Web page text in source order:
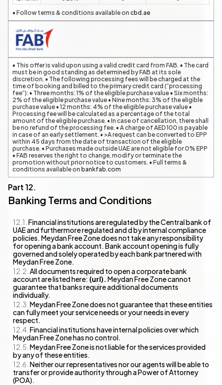
• Follow terms & conditions available on cbd.ae
• This offer is valid upon using a valid credit card from FAB. • The card
must be in good standing as determined by FAB at its sole
discretion. • The following processing fees will be charged at the
time of booking and billed to the primary credit card (“processing
fee”): • Three months: 1% of the eligible purchase value • Six months:
2% of the eligible purchase value • Nine months: 3% of the eligible
purchase value • 12 months: 4% of the eligible purchase value •
Processing fee will be calculated as a percentage of the total
amount of the eligible purchase. • In case of cancellation, there shall
be no refund of the processing fee. • A charge of AED 100 is payable
in case of an early settlement. • >A request can be converted to EPP
within 45 days from the date of transaction of the eligible
purchase. • Purchases made outside UAE are not eligible for 0% EPP
• FAB reserves the right to change, modify or terminate the
promotion without prior notice to customers. • Full terms &
conditions available on bankfab.com
Banking Terms and Conditions
Financial institutions are regulated by the Central bank of
UAE and furthermore regulated and d by internal compliance
policies. Meydan Free Zone does not take any responsibility
for opening a bank account. Bank account opening is fully
governed and solely operated by each bank partnered with
Meydan Free Zone.
All documents required to open a corporate bank
account are listed here: (url). Meydan Free Zone cannot
guarantee that banks require additional documents
individually.
Meydan Free Zone does not guarantee that these entities
can fully meet your service needs or your needs in every
respect.
Financial institutions have internal policies over which
Meydan Free Zone has no control.
Meydan Free Zone is not liable for the services provided
by any of these entities.
Neither our representatives nor our agents will be able to
transfer or provide authority through a Power of Attorney
(POA).